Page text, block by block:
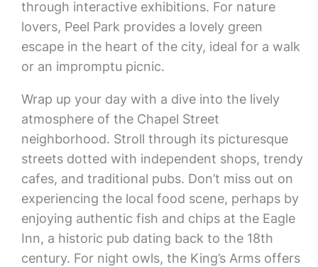
through interactive exhibitions. For nature
lovers, Peel Park provides a lovely green
escape in the heart of the city, ideal for a walk
or an impromptu picnic.
Wrap up your day with a dive into the lively
atmosphere of the Chapel Street
neighborhood. Stroll through its picturesque
streets dotted with independent shops, trendy
cafes, and traditional pubs. Don’t miss out on
experiencing the local food scene, perhaps by
enjoying authentic fish and chips at the Eagle
Inn, a historic pub dating back to the 18th
century. For night owls, the King’s Arms offers